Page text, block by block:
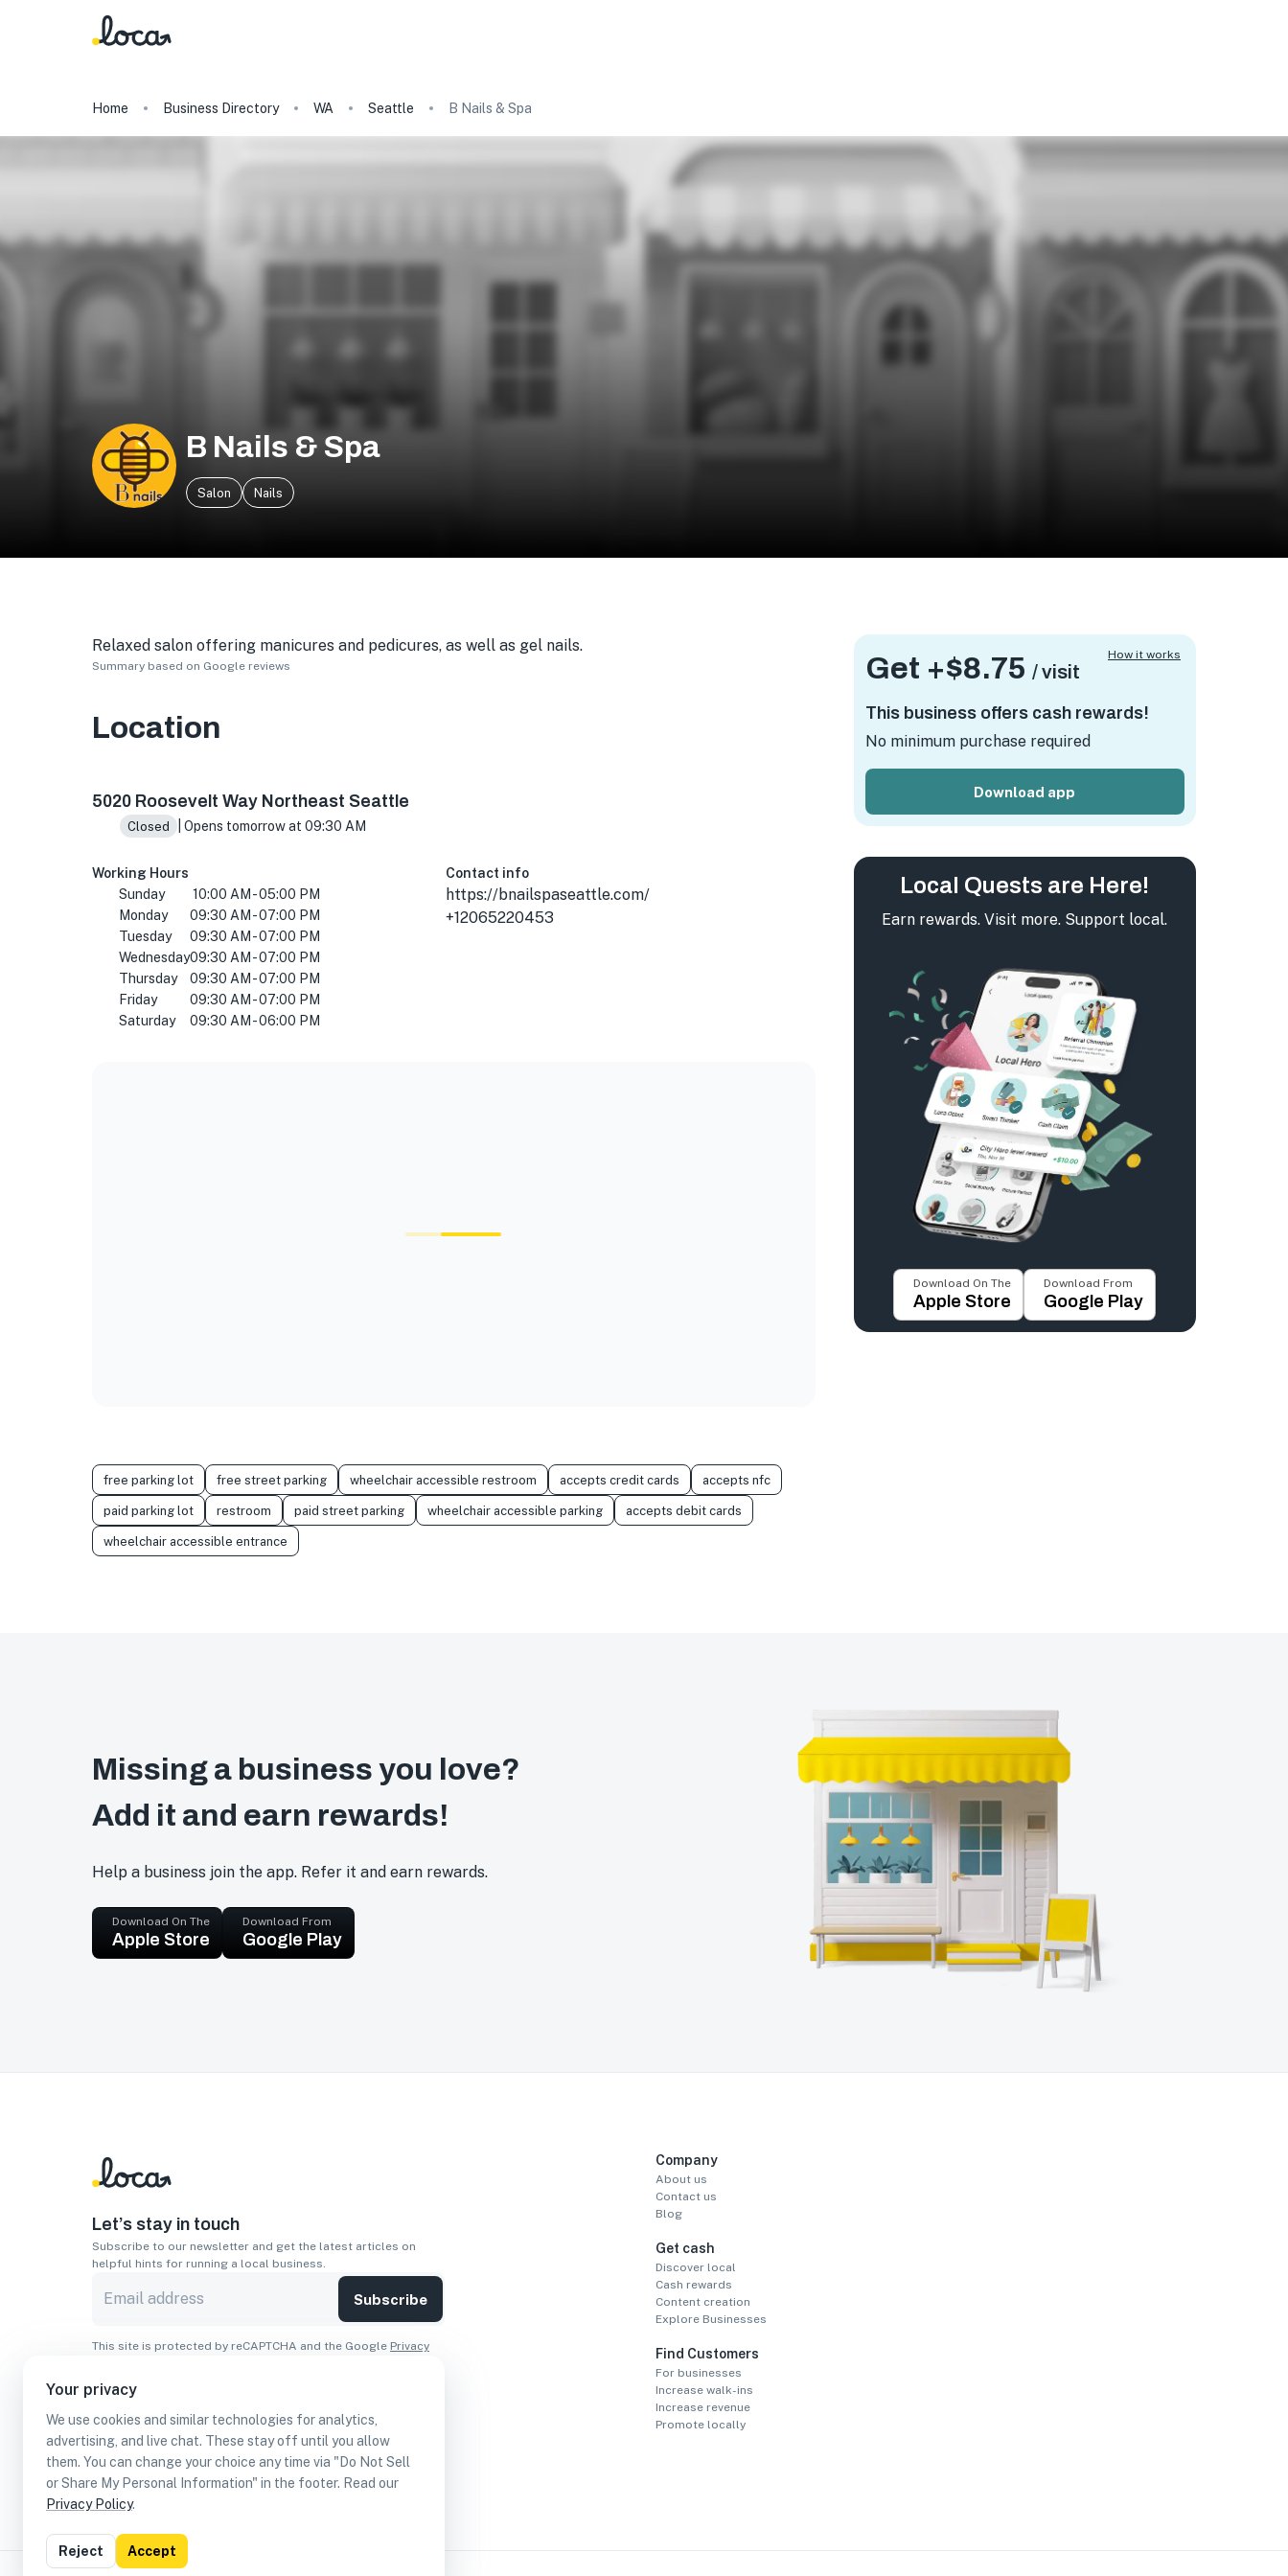
Your privacy
We use cookies and similar technologies for analytics,
advertising, and live chat. These stay off until you allow
them. You can change your choice any time via "Do Not Sell
or Share My Personal Information" in the footer. Read our
Privacy Policy.
Reject Accept
Home Business Directory WA Seattle B Nails & Spa
B Nails & Spa
Salon Nails
Relaxed salon offering manicures and pedicures, as well as gel nails.
Summary based on Google reviews
Location
5020 Roosevelt Way Northeast Seattle
Closed | Opens tomorrow at 09:30 AM
Working Hours
Sunday
10:00 AM - 05:00 PM
Monday
09:30 AM - 07:00 PM
Tuesday
09:30 AM - 07:00 PM
Wednesday09:30 AM - 07:00 PM
Thursday
09:30 AM - 07:00 PM
Friday
09:30 AM - 07:00 PM
Saturday
09:30 AM - 06:00 PM
Contact info
https://bnailspaseattle.com/
+12065220453
free parking lot free street parking wheelchair accessible restroom accepts credit cards accepts nfc
paid parking lot restroom paid street parking wheelchair accessible parking accepts debit cards
wheelchair accessible entrance
Get +$8.75 / visit
This business offers cash rewards!
No minimum purchase required
Download app
How it works
Local Quests are Here!
Earn rewards. Visit more. Support local.
Download On The
Apple Store
Download From
Google Play
Missing a business you love?
Add it and earn rewards!
Help a business join the app. Refer it and earn rewards.
Download On The
Apple Store
Download From
Google Play
Let’s stay in touch
Subscribe to our newsletter and get the latest articles on
helpful hints for running a local business.
Subscribe
This site is protected by reCAPTCHA and the Google Privacy
Download On The
Apple Store
Download From
Google Play
Company
About us
Contact us
Blog
Get cash
Discover local
Cash rewards
Content creation
Explore Businesses
Find Customers
For businesses
Increase walk-ins
Increase revenue
Promote locally